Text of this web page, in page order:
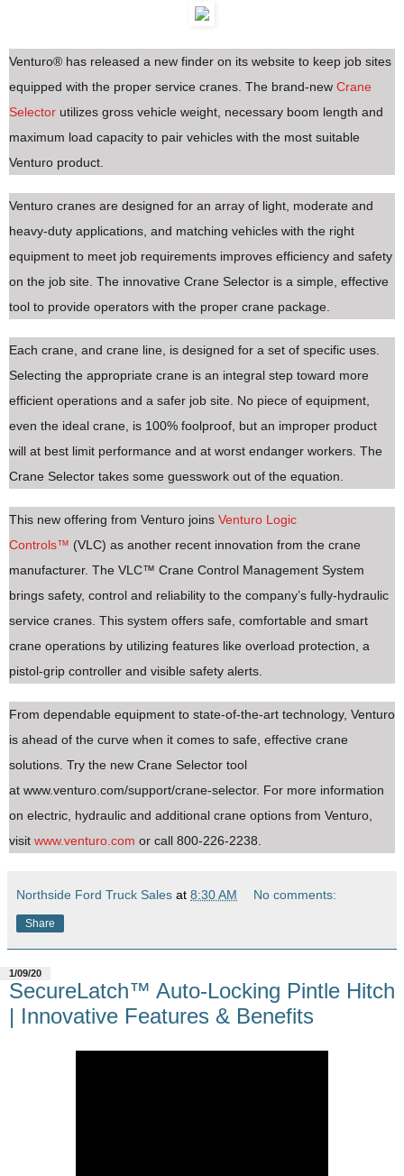
Venturo® has released a new finder on its website to keep job sites
equipped with the proper service cranes. The brand-new Crane
Selector utilizes gross vehicle weight, necessary boom length and
maximum load capacity to pair vehicles with the most suitable
Venturo product.
Venturo cranes are designed for an array of light, moderate and
heavy-duty applications, and matching vehicles with the right
equipment to meet job requirements improves efficiency and safety
on the job site. The innovative Crane Selector is a simple, effective
tool to provide operators with the proper crane package.
Each crane, and crane line, is designed for a set of specific uses.
Selecting the appropriate crane is an integral step toward more
efficient operations and a safer job site. No piece of equipment,
even the ideal crane, is 100% foolproof, but an improper product
will at best limit performance and at worst endanger workers. The
Crane Selector takes some guesswork out of the equation.
This new offering from Venturo joins Venturo Logic
Controls™ (VLC) as another recent innovation from the crane
manufacturer. The VLC™ Crane Control Management System
brings safety, control and reliability to the company’s fully-hydraulic
service cranes. This system offers safe, comfortable and smart
crane operations by utilizing features like overload protection, a
pistol-grip controller and visible safety alerts.
From dependable equipment to state-of-the-art technology, Venturo
is ahead of the curve when it comes to safe, effective crane
solutions. Try the new Crane Selector tool
at www.venturo.com/support/crane-selector. For more information
on electric, hydraulic and additional crane options from Venturo,
visit www.venturo.com or call 800-226-2238.
Northside Ford Truck Sales at 8:30 AM No comments:
Share
1/09/20
SecureLatch™ Auto-Locking Pintle Hitch
| Innovative Features & Benefits